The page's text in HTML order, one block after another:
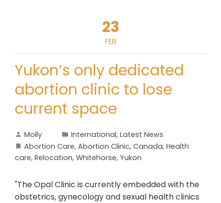
23
FEB
Yukon’s only dedicated
abortion clinic to lose
current space
Molly International, Latest News
Abortion Care, Abortion Clinic, Canada, Health
care, Relocation, Whitehorse, Yukon
"The Opal Clinic is currently embedded with the
obstetrics, gynecology and sexual health clinics